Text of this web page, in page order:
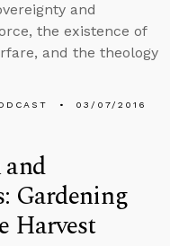
and
the existence of
and the theology
03/07/2016
Gardening
Harvest